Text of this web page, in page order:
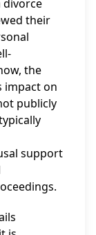
divorce
their
the
impact on
publicly
support